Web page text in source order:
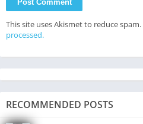
This site uses Akismet to reduce spam.
processed.
RECOMMENDED POSTS